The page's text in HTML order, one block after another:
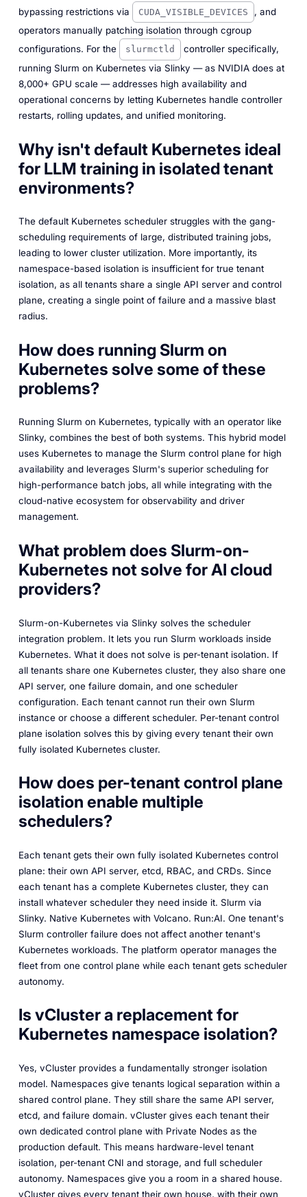
bypassing restrictions via
CUDA_VISIBLE_DEVICES
, and
operators manually patching isolation through cgroup
configurations. For the
slurmctld
controller specifically,
running Slurm on Kubernetes via Slinky — as NVIDIA does at
8,000+ GPU scale — addresses high availability and
operational concerns by letting Kubernetes handle controller
restarts, rolling updates, and unified monitoring.
Why isn't default Kubernetes ideal
for LLM training in isolated tenant
environments?
The default Kubernetes scheduler struggles with the gang-
scheduling requirements of large, distributed training jobs,
leading to lower cluster utilization. More importantly, its
namespace-based isolation is insufficient for true tenant
isolation, as all tenants share a single API server and control
plane, creating a single point of failure and a massive blast
radius.
How does running Slurm on
Kubernetes solve some of these
problems?
Running Slurm on Kubernetes, typically with an operator like
Slinky, combines the best of both systems. This hybrid model
uses Kubernetes to manage the Slurm control plane for high
availability and leverages Slurm's superior scheduling for
high-performance batch jobs, all while integrating with the
cloud-native ecosystem for observability and driver
management.
What problem does Slurm-on-
Kubernetes not solve for AI cloud
providers?
Slurm-on-Kubernetes via Slinky solves the scheduler
integration problem. It lets you run Slurm workloads inside
Kubernetes. What it does not solve is per-tenant isolation. If
all tenants share one Kubernetes cluster, they also share one
API server, one failure domain, and one scheduler
configuration. Each tenant cannot run their own Slurm
instance or choose a different scheduler. Per-tenant control
plane isolation solves this by giving every tenant their own
fully isolated Kubernetes cluster.
How does per-tenant control plane
isolation enable multiple
schedulers?
Each tenant gets their own fully isolated Kubernetes control
plane: their own API server, etcd, RBAC, and CRDs. Since
each tenant has a complete Kubernetes cluster, they can
install whatever scheduler they need inside it. Slurm via
Slinky. Native Kubernetes with Volcano. Run:AI. One tenant's
Slurm controller failure does not affect another tenant's
Kubernetes workloads. The platform operator manages the
fleet from one control plane while each tenant gets scheduler
autonomy.
Is vCluster a replacement for
Kubernetes namespace isolation?
Yes, vCluster provides a fundamentally stronger isolation
model. Namespaces give tenants logical separation within a
shared control plane. They still share the same API server,
etcd, and failure domain. vCluster gives each tenant their
own dedicated control plane with Private Nodes as the
production default. This means hardware-level tenant
isolation, per-tenant CNI and storage, and full scheduler
autonomy. Namespaces give you a room in a shared house.
vCluster gives every tenant their own house, with their own